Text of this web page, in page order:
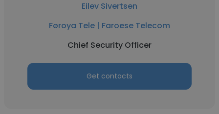
Eilev Sivertsen
Føroya Tele | Faroese Telecom
Chief Security Officer
Get contacts